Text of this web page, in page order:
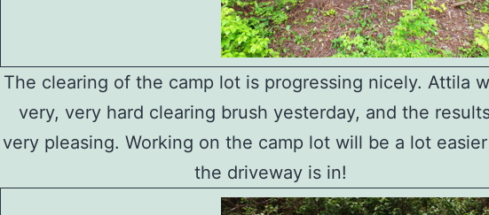
The clearing of the camp lot is progressing nicely. Attila
very, very hard clearing brush yesterday, and the
very pleasing. Working on the camp lot will be a lot
the driveway is in!